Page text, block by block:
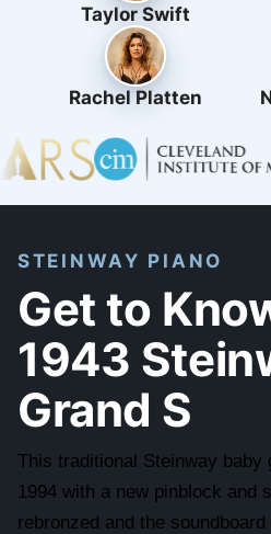
Taylor Swift
Rachel Platten
STEINWAY PIANO
Get to
1943
Grand S
This traditional Steinway baby
1994 with a new pinblock and
rebronzed and the